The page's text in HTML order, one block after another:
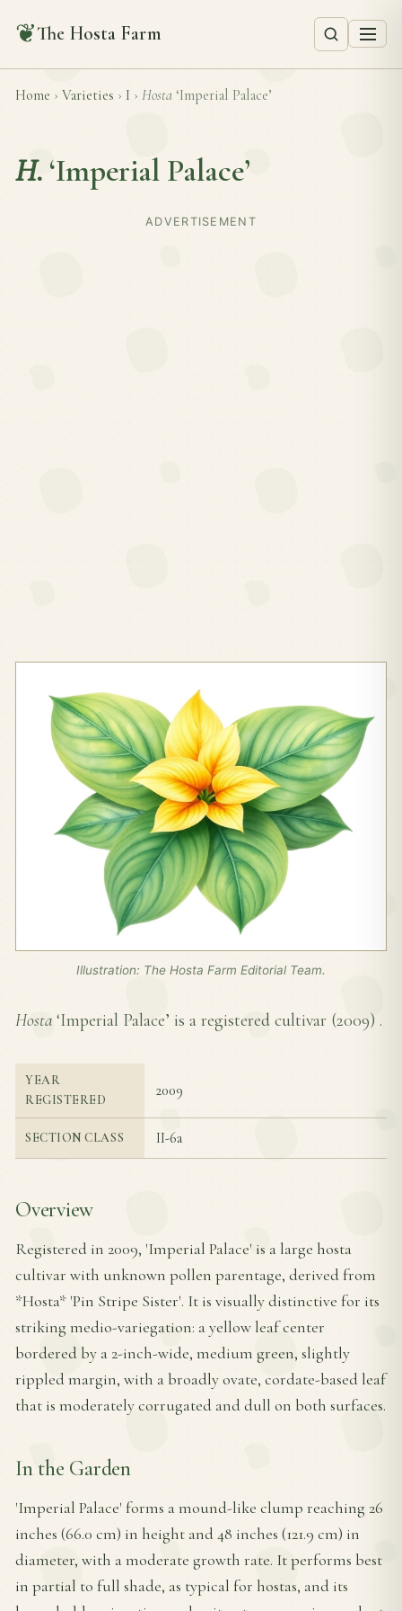
❦The Hosta Farm
Home › Varieties › I › Hosta ‘Imperial Palace’
H. ‘Imperial Palace’
ADVERTISEMENT
Illustration: The Hosta Farm Editorial Team.
Hosta ‘Imperial Palace’ is a registered cultivar (2009) .
YEAR
REGISTERED
2009
SECTION CLASS II-6a
Overview
Registered in 2009, 'Imperial Palace' is a large hosta
cultivar with unknown pollen parentage, derived from
*Hosta* 'Pin Stripe Sister'. It is visually distinctive for its
striking medio-variegation: a yellow leaf center
bordered by a 2-inch-wide, medium green, slightly
rippled margin, with a broadly ovate, cordate-based leaf
that is moderately corrugated and dull on both surfaces.
In the Garden
'Imperial Palace' forms a mound-like clump reaching 26
inches (66.0 cm) in height and 48 inches (121.9 cm) in
diameter, with a moderate growth rate. It performs best
in partial to full shade, as typical for hostas, and its